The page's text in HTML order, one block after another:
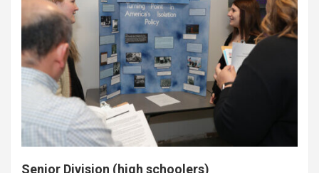
Senior Division (high schoolers)